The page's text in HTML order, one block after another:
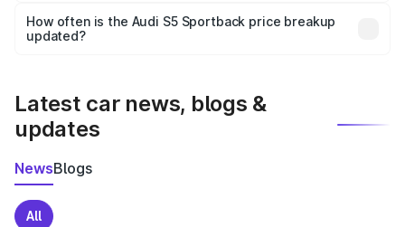
accessories, or different insurance plans, which will adjust
the final breakup.
How often is the Audi S5 Sportback price breakup
updated?
Latest car news, blogs &
updates
NewsBlogs
All